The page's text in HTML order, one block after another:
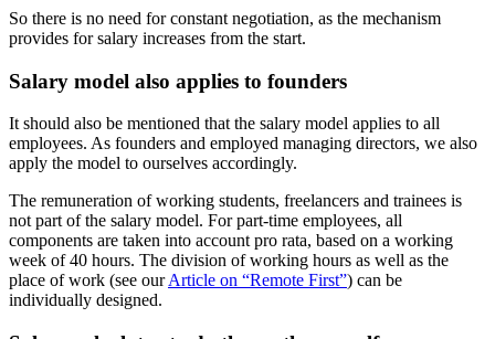
So there is no need for constant negotiation, as the mechanism
provides for salary increases from the start.
Salary model also applies to founders
It should also be mentioned that the salary model applies to all
employees. As founders and employed managing directors, we also
apply the model to ourselves accordingly.
The remuneration of working students, freelancers and trainees is
not part of the salary model. For part-time employees, all
components are taken into account pro rata, based on a working
week of 40 hours. The division of working hours as well as the
place of work (see ourArticle on “Remote First”) can be
individually designed.